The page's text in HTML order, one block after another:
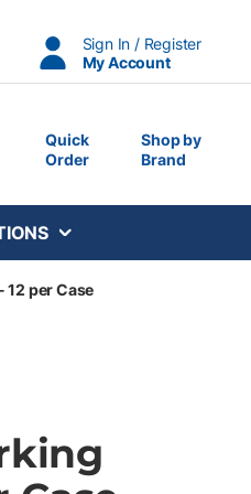
Sign In / Register
My Account
Quick
Order
Shop by
Brand
12 per Case